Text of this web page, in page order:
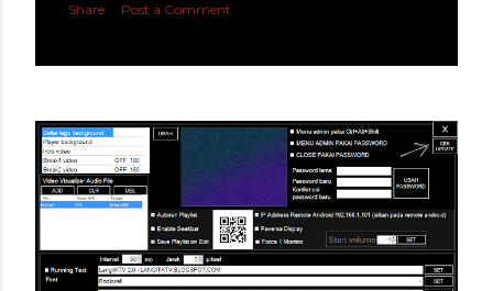
Share Post a Comment